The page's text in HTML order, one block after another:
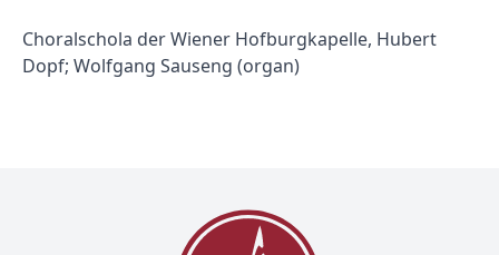
Choralschola der Wiener Hofburgkapelle, Hubert
Dopf; Wolfgang Sauseng (organ)